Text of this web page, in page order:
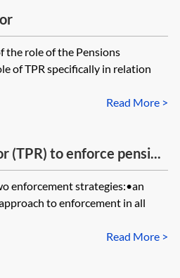
the role of the Pensions
of TPR specifically in relation
Read More >
(TPR) to enforce pensi...
enforcement strategies:•an
to enforcement in all
Read More >